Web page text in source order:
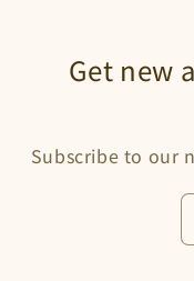
Get new
Subscribe to our